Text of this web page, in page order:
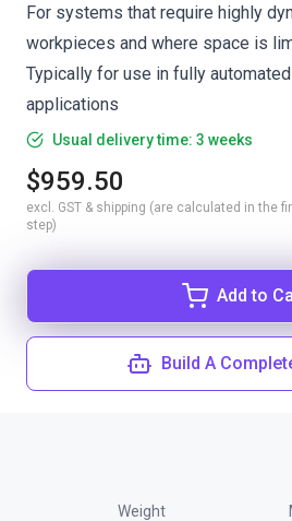
For systems that require highly
workpieces and where space is
Typically for use in fully
applications
Usual delivery time: 3 weeks
$959.50
excl. GST & shipping (are calculated in the
step)
Add to
Build A
Weight